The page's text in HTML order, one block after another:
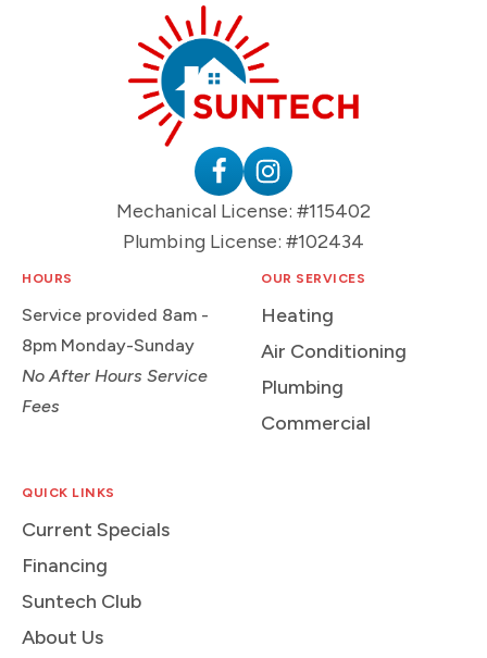
Suntech
HVAC
&
Plumbing
Logo
Follow
Suntech
on
Facebook
Follow
Suntech
on
Instagram
Mechanical License: #115402
Plumbing License: #102434
HOURS
Service provided 8am -
8pm Monday-Sunday
No After Hours Service
Fees
OUR SERVICES
Heating
Air Conditioning
Plumbing
Commercial
QUICK LINKS
Current Specials
Financing
Suntech Club
About Us